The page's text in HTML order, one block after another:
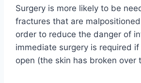
Surgery is more likely to be
fractures that are
order to reduce the danger of
immediate surgery is required
open (the skin has broken over